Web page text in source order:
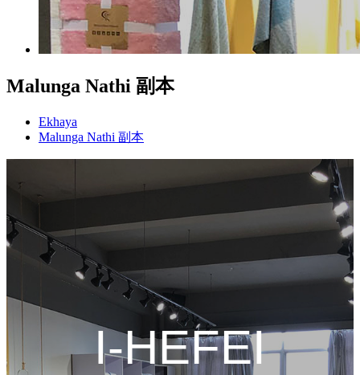
Malunga Nathi 副本
Ekhaya
Malunga Nathi 副本
I-HEFEI